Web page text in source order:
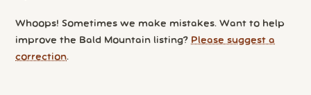
Whoops! Sometimes we make mistakes. Want to help
improve the Bald Mountain listing? Please suggest a
correction.